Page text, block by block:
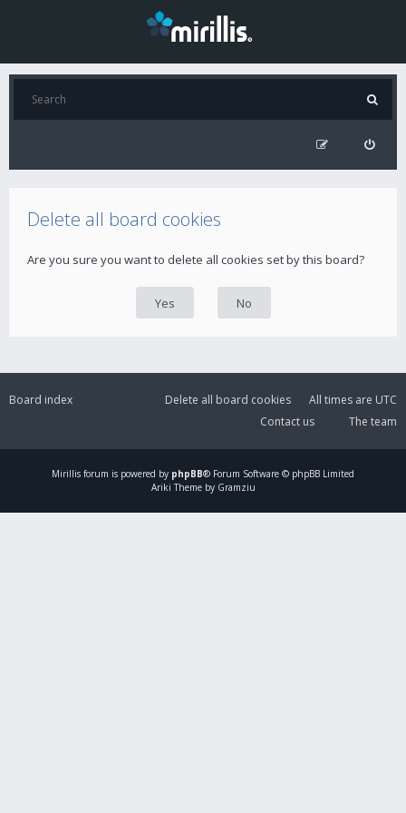
Delete all board cookies
Are you sure you want to delete all cookies set by this board?
Board index All times are UTC
Delete all board cookies
The team
Contact us
Mirillis forum is powered by phpBB® Forum Software © phpBB Limited
Ariki Theme by Gramziu